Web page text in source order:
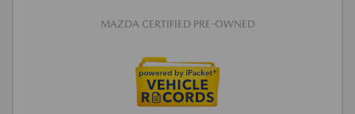
MAZDA CERTIFIED PRE-OWNED